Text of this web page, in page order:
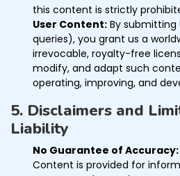
this content is strictly
User Content: By
queries), you grant us a
irrevocable, royalty-free
modify, and adapt such
operating, improving, and
5. Disclaimers and
Liability
No Guarantee of Accuracy:
Content is provided for